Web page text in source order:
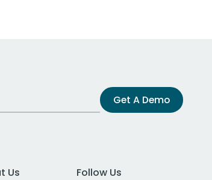
Get A Demo
Us
Follow Us